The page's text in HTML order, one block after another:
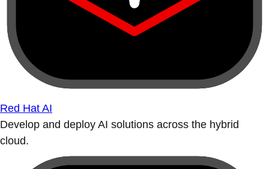
Red Hat AI
Develop and deploy AI solutions across the hybrid
cloud.